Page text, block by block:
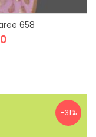
658
-31%